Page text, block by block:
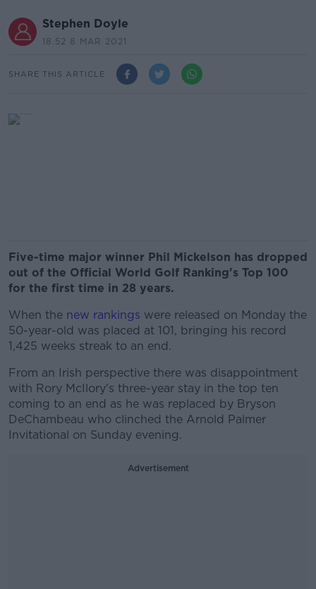
Stephen Doyle
18.52 8 MAR 2021
SHARE THIS ARTICLE
Five-time major winner Phil Mickelson has dropped
out of the Official World Golf Ranking's Top 100
for the first time in 28 years.
When the new rankings were released on Monday the
50-year-old was placed at 101, bringing his record
1,425 weeks streak to an end.
From an Irish perspective there was disappointment
with Rory McIlory's three-year stay in the top ten
coming to an end as he was replaced by Bryson
DeChambeau who clinched the Arnold Palmer
Invitational on Sunday evening.
Advertisement